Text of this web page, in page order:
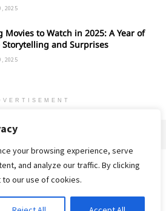
your browsing experience, serve
and analyze our traffic. By clicking
to our use of cookies.
2025
Movies to Watch in 2025: A Year of
Storytelling and Surprises
2025
Privacy Policy